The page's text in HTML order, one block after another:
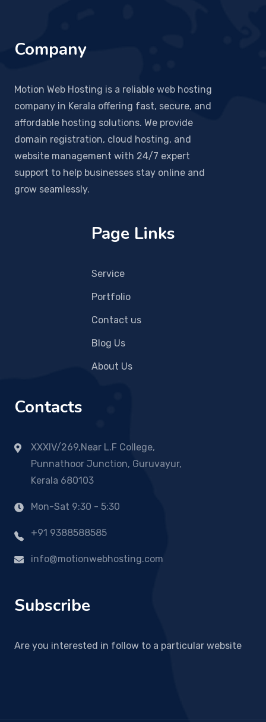
Company
Motion Web Hosting is a reliable web hosting
company in Kerala offering fast, secure, and
affordable hosting solutions. We provide
domain registration, cloud hosting, and
website management with 24/7 expert
support to help businesses stay online and
grow seamlessly.
Page Links
Service
Portfolio
Contact us
Blog Us
About Us
Contacts
XXXIV/269,Near L.F College,
Punnathoor Junction, Guruvayur,
Kerala 680103
Mon-Sat 9:30 - 5:30
+91 9388588585
info@motionwebhosting.com
Subscribe
Are you interested in follow to a particular website